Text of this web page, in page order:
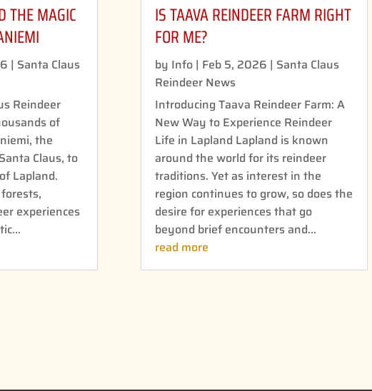
THE MAGIC
| Santa Claus
Reindeer
of
the
Claus, to
Lapland.
experiences
IS TAAVA REINDEER FARM RIGHT
FOR ME?
by Info| Feb 5, 2026 | Santa Claus
Reindeer News
Introducing Taava Reindeer Farm: A
New Way to Experience Reindeer
Life in Lapland Lapland is known
around the world for its reindeer
traditions. Yet as interest in the
region continues to grow, so does the
desire for experiences that go
beyond brief encounters and...
read more